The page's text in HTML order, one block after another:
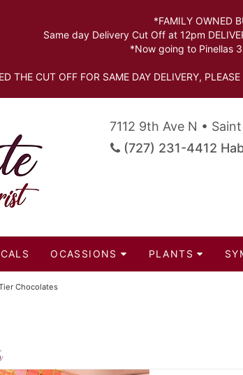
*FAMILY OWNED
Same day Delivery Cut Off at 12pm
*Now going to Pinellas
THE CUT OFF FOR SAME DAY DELIVERY,
7112 9th Ave N •
(727) 231-4412
OCASSIONS PLANTS
Chocolates